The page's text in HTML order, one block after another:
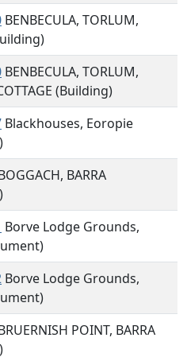
BENBECULA, TORLUM,
BENBECULA, TORLUM,
(Building)
Blackhouses, Eoropie
BARRA
Borve Lodge Grounds,
Borve Lodge Grounds,
POINT, BARRA